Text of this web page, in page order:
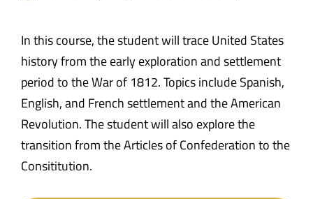
In this course, the student will trace United States
history from the early exploration and settlement
period to the War of 1812. Topics include Spanish,
English, and French settlement and the American
Revolution. The student will also explore the
transition from the Articles of Confederation to the
Consititution.